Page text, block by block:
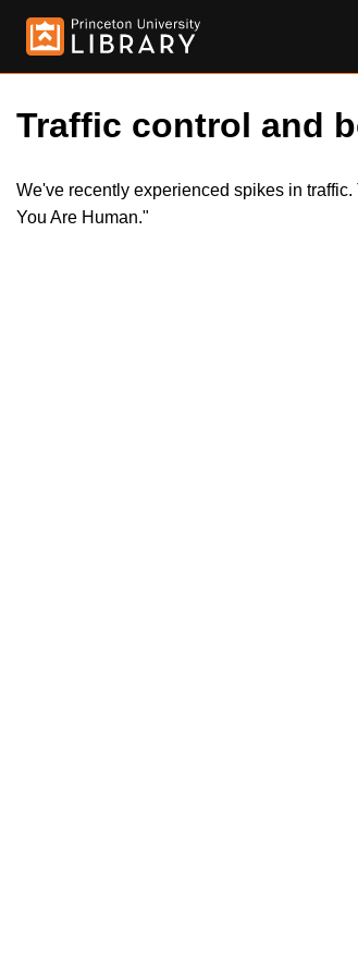
Traffic control and
We've recently experienced spikes in
You Are Human."